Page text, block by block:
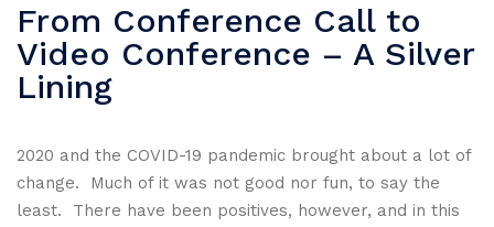
From Conference Call to
Video Conference – A Silver
Lining
2020 and the COVID-19 pandemic brought about a lot of
change. Much of it was not good nor fun, to say the
least. There have been positives, however, and in this